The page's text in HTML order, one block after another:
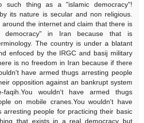
such thing as a "islamic democracy"!
its nature is secular and non religious.
around the internet and claim that there is
democracy" in Iran because that is
The country is under a blatant
enfoced by the IRGC and basij military
is no freedom in Iran because if there
have armed thugs arresting people
opposition against an bankrupt system
faqih.You wouldn't have armed thugs
on mobile cranes.You wouldn't have
arresting people for practicing their basic
that exists in a real democracy but